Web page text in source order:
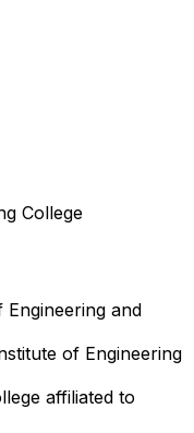
College
and
of Engineering
affiliated to